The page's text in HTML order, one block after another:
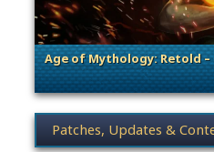
Age of Mythology: Retold –
. Categories: Patches,
News category selection